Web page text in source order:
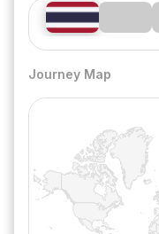
Journey Map